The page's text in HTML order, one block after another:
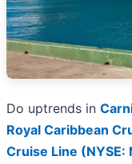
Do uptrends in
Royal Caribbean
Cruise Line (NYSE: